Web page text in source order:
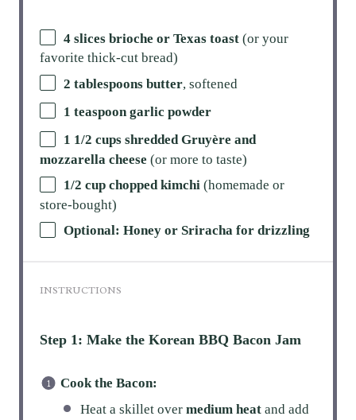
4 slices brioche or Texas toast (or your
favorite thick-cut bread)
2 tablespoons butter, softened
1 teaspoon garlic powder
1 1/2 cups shredded Gruyère and
mozzarella cheese (or more to taste)
1/2 cup chopped kimchi (homemade or
store-bought)
Optional: Honey or Sriracha for drizzling
INSTRUCTIONS
Step 1: Make the Korean BBQ Bacon Jam
Cook the Bacon:
Heat a skillet overmedium heat and add